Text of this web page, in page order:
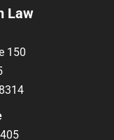
Law
150